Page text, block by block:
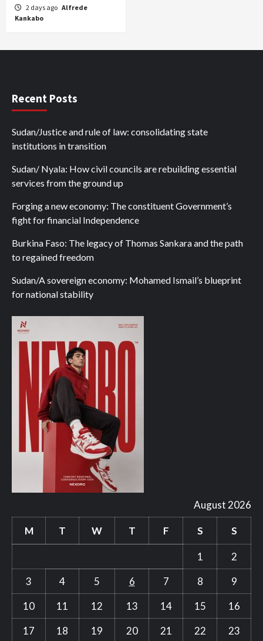
2 days ago Alfrede
Kankabo
Recent Posts
Sudan/Justice and rule of law: consolidating state
institutions in transition
Sudan/ Nyala: How civil councils are rebuilding essential
services from the ground up
Forging a new economy: The constituent Government’s
fight for financial Independence
Burkina Faso: The legacy of Thomas Sankara and the path
to regained freedom
Sudan/A sovereign economy: Mohamed Ismail’s blueprint
for national stability
August 2026
M T W T F S S
1
2
3
4 5 6 7 8
9
10
11 12 13 14 15
16
17
18 19 20 21 22 23